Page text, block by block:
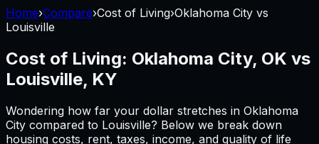
Home›Compare›Cost of Living›Oklahoma City vs
Louisville
Cost of Living: Oklahoma City, OK vs
Louisville, KY
Wondering how far your dollar stretches in Oklahoma
City compared to Louisville? Below we break down
housing costs, rent, taxes, income, and quality of life